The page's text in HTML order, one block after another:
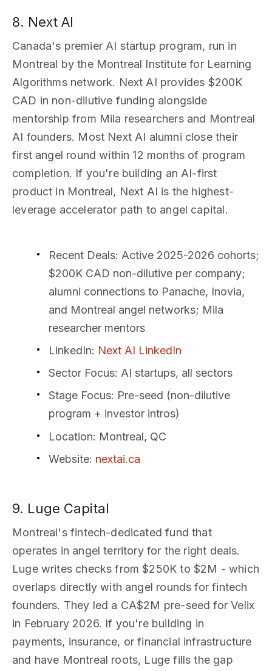
8. Next AI
Canada's premier AI startup program, run in
Montreal by the Montreal Institute for Learning
Algorithms network. Next AI provides $200K
CAD in non-dilutive funding alongside
mentorship from Mila researchers and Montreal
AI founders. Most Next AI alumni close their
first angel round within 12 months of program
completion. If you're building an AI-first
product in Montreal, Next AI is the highest-
leverage accelerator path to angel capital.
Recent Deals: Active 2025-2026 cohorts;
$200K CAD non-dilutive per company;
alumni connections to Panache, Inovia,
and Montreal angel networks; Mila
researcher mentors
LinkedIn: Next AI LinkedIn
Sector Focus: AI startups, all sectors
Stage Focus: Pre-seed (non-dilutive
program + investor intros)
Location: Montreal, QC
Website: nextai.ca
9. Luge Capital
Montreal's fintech-dedicated fund that
operates in angel territory for the right deals.
Luge writes checks from $250K to $2M - which
overlaps directly with angel rounds for fintech
founders. They led a CA$2M pre-seed for Velix
in February 2026. If you're building in
payments, insurance, or financial infrastructure
and have Montreal roots, Luge fills the gap